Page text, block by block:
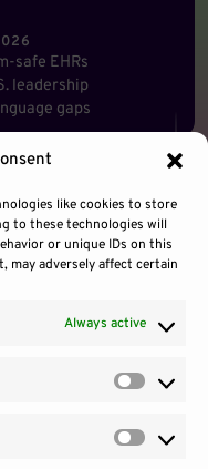
like cookies to store
to these technologies will
or unique IDs on this
adversely affect certain
Always active
safe EHRs
leadership
gaps